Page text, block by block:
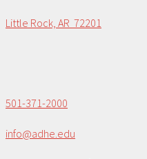
Little Rock, AR 72201
501-371-2000
info@adhe.edu